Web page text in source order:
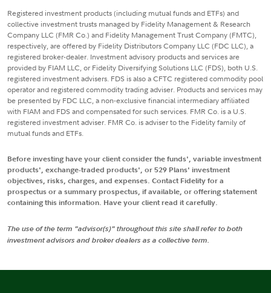
Registered investment products (including mutual funds and ETFs) and
collective investment trusts managed by Fidelity Management & Research
Company LLC (FMR Co.) and Fidelity Management Trust Company (FMTC),
respectively, are offered by Fidelity Distributors Company LLC (FDC LLC), a
registered broker-dealer. Investment advisory products and services are
provided by FIAM LLC, or Fidelity Diversifying Solutions LLC (FDS), both U.S.
registered investment advisers. FDS is also a CFTC registered commodity pool
operator and registered commodity trading adviser. Products and services may
be presented by FDC LLC, a non-exclusive financial intermediary affiliated
with FIAM and FDS and compensated for such services. FMR Co. is a U.S.
registered investment adviser. FMR Co. is adviser to the Fidelity family of
mutual funds and ETFs.
Before investing have your client consider the funds', variable investment
products', exchange-traded products', or 529 Plans' investment
objectives, risks, charges, and expenses. Contact Fidelity for a
prospectus or a summary prospectus, if available, or offering statement
containing this information. Have your client read it carefully.
The use of the term "advisor(s)" throughout this site shall refer to both
investment advisors and broker dealers as a collective term.